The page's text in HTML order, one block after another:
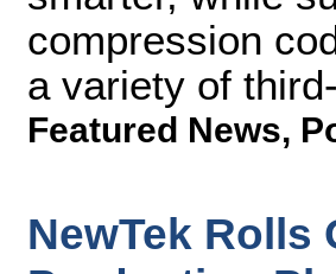
compression
a variety of
Featured News,
NewTek Rolls